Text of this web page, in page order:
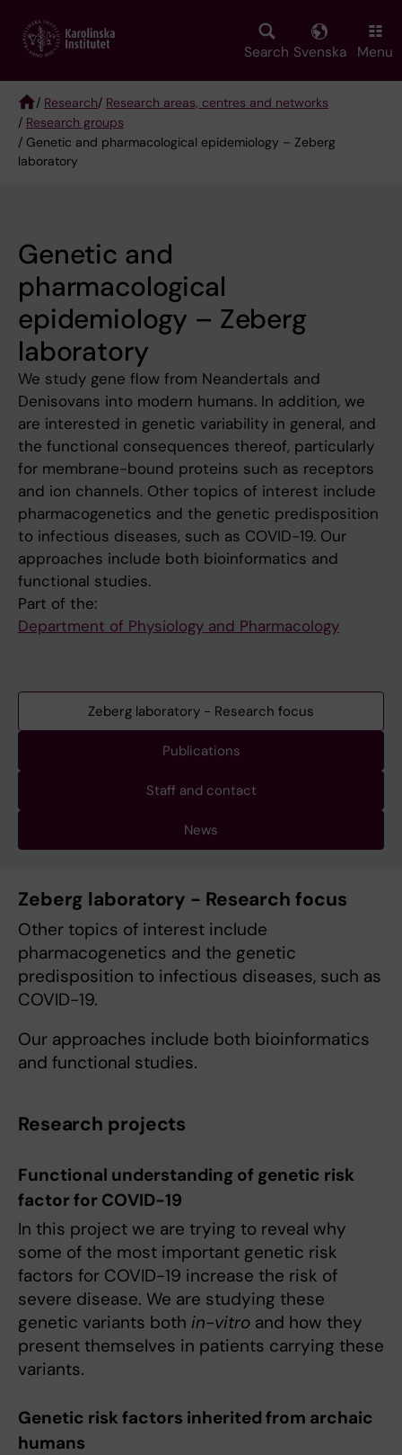
main
Search Svenska Menu
Breadcrumb
/ Research/ Research areas, centres and networks
/ Research groups
/ Genetic and pharmacological epidemiology – Zeberg
laboratory
Genetic and
pharmacological
epidemiology – Zeberg
laboratory
We study gene flow from Neandertals and
Denisovans into modern humans. In addition, we
are interested in genetic variability in general, and
the functional consequences thereof, particularly
for membrane-bound proteins such as receptors
and ion channels. Other topics of interest include
pharmacogenetics and the genetic predisposition
to infectious diseases, such as COVID-19. Our
approaches include both bioinformatics and
functional studies.
Part of the:
Department of Physiology and Pharmacology
Zeberg laboratory - Research focus
Publications
Staff and contact
News
Zeberg laboratory - Research focus
Other topics of interest include
pharmacogenetics and the genetic
predisposition to infectious diseases, such as
COVID-19.
Our approaches include both bioinformatics
and functional studies.
Research projects
Functional understanding of genetic risk
factor for COVID-19
In this project we are trying to reveal why
some of the most important genetic risk
factors for COVID-19 increase the risk of
severe disease. We are studying these
genetic variants both in-vitro and how they
present themselves in patients carrying these
variants.
Genetic risk factors inherited from archaic
humans